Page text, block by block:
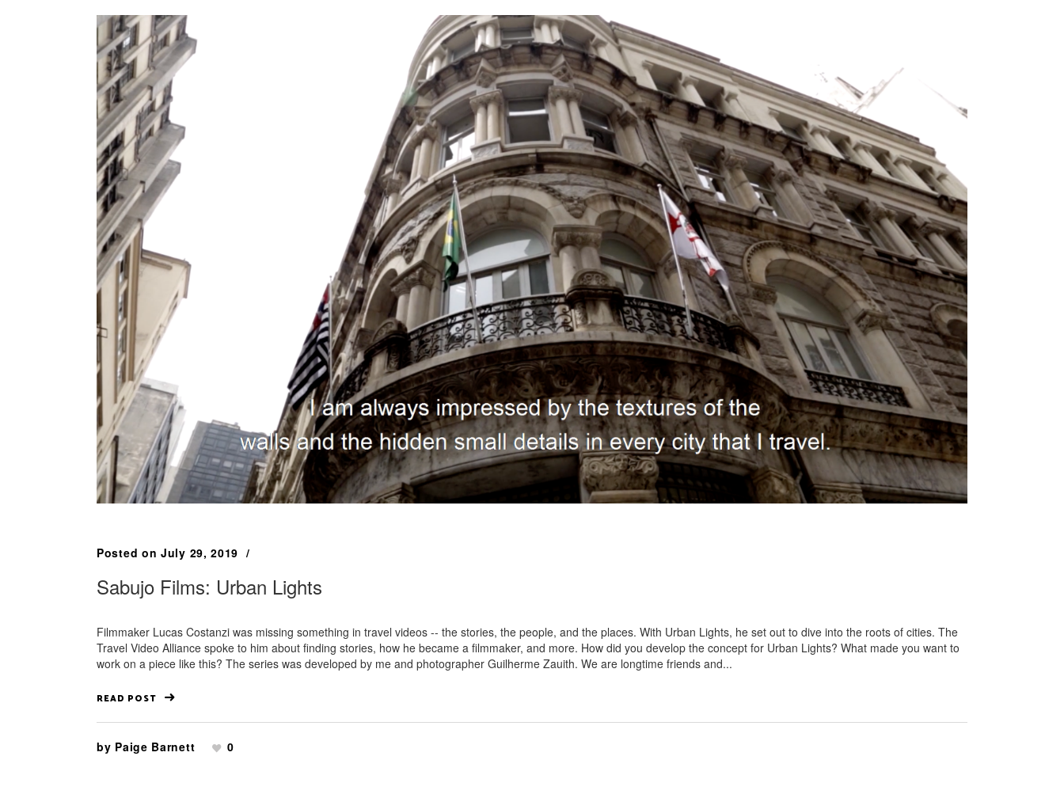
Posted on July 29, 2019
Sabujo Films: Urban Lights
Filmmaker Lucas Costanzi was missing something in travel videos -- the stories, the people, and the places. With Urban Lights, he set out to dive into the roots of cities. The
Travel Video Alliance spoke to him about finding stories, how he became a filmmaker, and more. How did you develop the concept for Urban Lights? What made you want to
work on a piece like this? The series was developed by me and photographer Guilherme Zauith. We are longtime friends and...
READ POST
by Paige Barnett 0